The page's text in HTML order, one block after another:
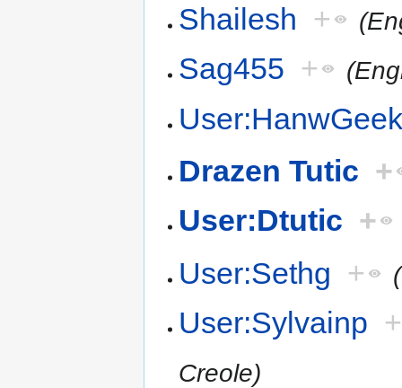
Shailesh +
Sag455 +
Drazen Tutic +
User:Dtutic +
User:Sethg +
User:Sylvainp +
Creole)